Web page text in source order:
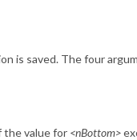
is saved. The four
the value for <nBottom>